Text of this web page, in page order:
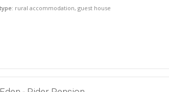
type: rural accommodation, guest house